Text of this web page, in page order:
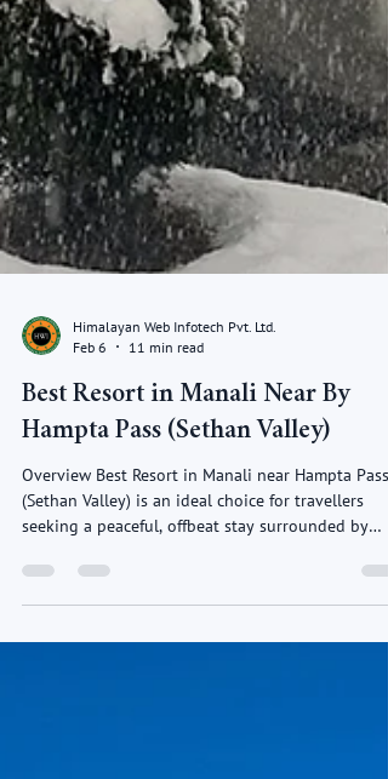
Feb 6
11 min read
Best Resort in Manali Near By
Hampta Pass (Sethan Valley)
Overview Best Resort in Manali near Hampta Pass
seeking a peaceful, offbeat stay surrounded by
known for its snow-covered landscapes, open